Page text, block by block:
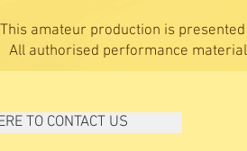
This amateur production is
All authorised performance
TO CONTACT US